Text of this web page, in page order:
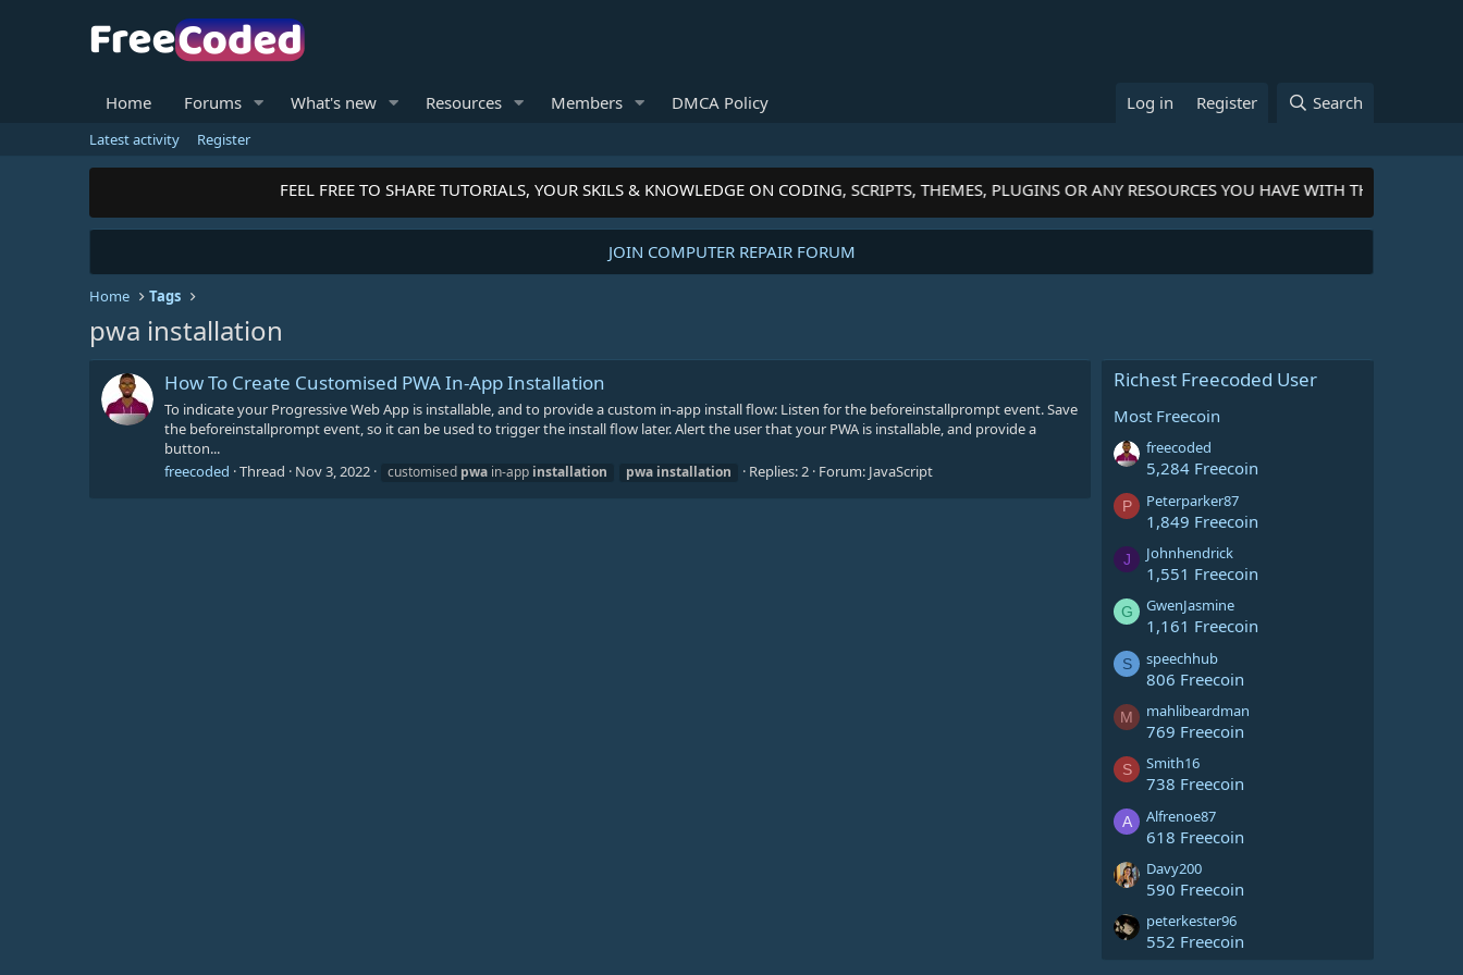
Home Forums What's new Resources Members DMCA Policy Log in Register Search
Latest activity Register
FEEL FREE TO SHARE TUTORIALS, YOUR SKILS & KNOWLEDGE ON CODING, SCRIPTS, THEMES, PLUGINS OR ANY RESOURCES YOU HAVE WITH THE
JOIN COMPUTER REPAIR FORUM
Home Tags
pwa installation
How To Create Customised PWA In-App Installation
To indicate your Progressive Web App is installable, and to provide a custom in-app install flow: Listen for the beforeinstallprompt event. Save
the beforeinstallprompt event, so it can be used to trigger the install flow later. Alert the user that your PWA is installable, and provide a
button...
freecoded Thread Nov 3, 2022 customised pwa in-app installation pwa installation Replies: 2 Forum: JavaScript
Richest Freecoded User
Most Freecoin
freecoded
5,284 Freecoin
P Peterparker87
1,849 Freecoin
J Johnhendrick
1,551 Freecoin
G GwenJasmine
1,161 Freecoin
S speechhub
806 Freecoin
M mahlibeardman
769 Freecoin
S Smith16
738 Freecoin
A Alfrenoe87
618 Freecoin
Davy200
590 Freecoin
peterkester96
552 Freecoin